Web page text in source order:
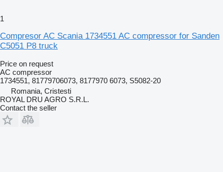
1
Compresor AC Scania 1734551 AC compressor for Sanden
C5051 P8 truck
Price on request
AC compressor
1734551, 81779706073, 8177970 6073, S5082-20
Romania, Cristesti
ROYAL DRU AGRO S.R.L.
Contact the seller